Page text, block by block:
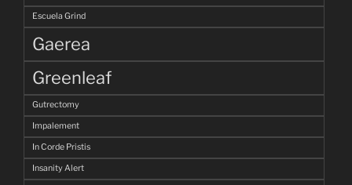
Escuela Grind
Gaerea
Greenleaf
Gutrectomy
Impalement
In Corde Pristis
Insanity Alert